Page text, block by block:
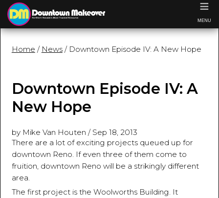
Home / News/ Downtown Episode IV: A New Hope
Downtown Episode IV: A
New Hope
by Mike Van Houten / Sep 18, 2013
There are a lot of exciting projects queued up for
downtown Reno. If even three of them come to
fruition, downtown Reno will be a strikingly different
area.
The first project is the Woolworths Building. It
≡
MENU